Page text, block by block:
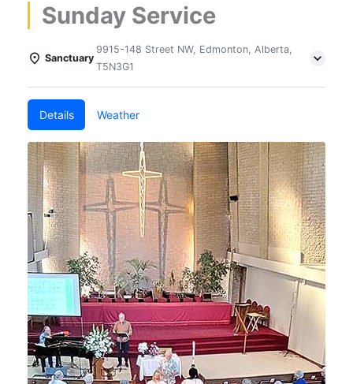
Sunday Service
Sanctuary
9915-148 Street NW, Edmonton, Alberta,
T5N3G1
Details Weather